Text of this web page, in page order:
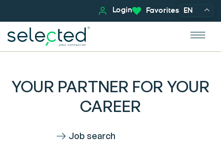
Login Favorites EN
YOUR PARTNER FOR YOUR
CAREER
Job search